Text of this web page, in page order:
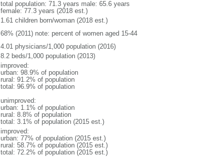
total population: 71.3 years male: 65.6 years
female: 77.3 years (2018 est.)
1.61 children born/woman (2018 est.)
68% (2011) note: percent of women aged 15-44
4.01 physicians/1,000 population (2016)
8.2 beds/1,000 population (2013)
improved:
urban: 98.9% of population
rural: 91.2% of population
total: 96.9% of population
unimproved:
urban: 1.1% of population
rural: 8.8% of population
total: 3.1% of population (2015 est.)
improved:
urban: 77% of population (2015 est.)
rural: 58.7% of population (2015 est.)
total: 72.2% of population (2015 est.)